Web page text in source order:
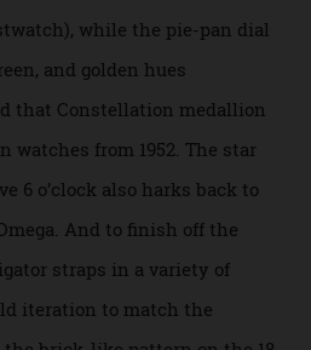
in the line, either made with
Moonshine, or Canopus gold
hand-guilloché dial, and, of
(Lindo chose to rock the
Gold iteration, priced at
forSinners‘s big night at the
8914, it can be found in the